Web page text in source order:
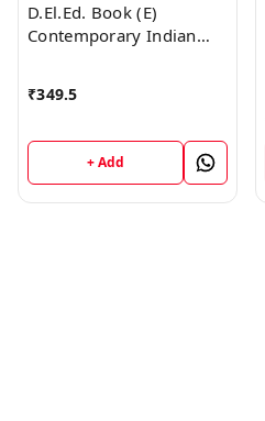
D.El.Ed. Book (E)
Contemporary Indian
₹349.5
+ Add